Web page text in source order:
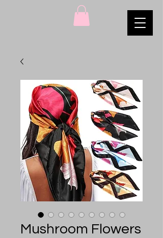
Mushroom Flowers